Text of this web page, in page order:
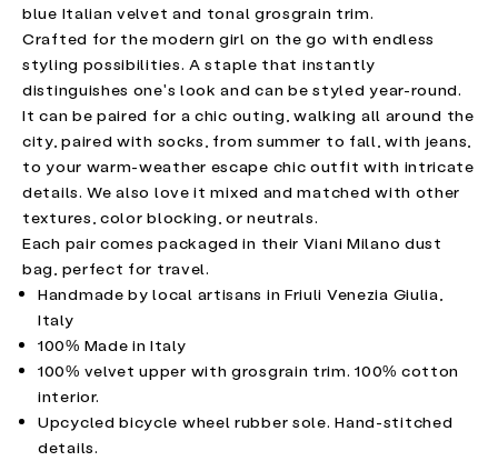
blue Italian velvet and tonal grosgrain trim.
Crafted for the modern girl on the go with endless
styling possibilities. A staple that instantly
distinguishes one's look and can be styled year-round.
It can be paired for a chic outing, walking all around the
city, paired with socks, from summer to fall, with jeans,
to your warm-weather escape chic outfit with intricate
details. We also love it mixed and matched with other
textures, color blocking, or neutrals.
Each pair comes packaged in their Viani Milano dust
bag, perfect for travel.
Handmade by local artisans in Friuli Venezia Giulia,
Italy
100% Made in Italy
100% velvet upper with grosgrain trim. 100% cotton
interior.
Upcycled bicycle wheel rubber sole. Hand-stitched
details.